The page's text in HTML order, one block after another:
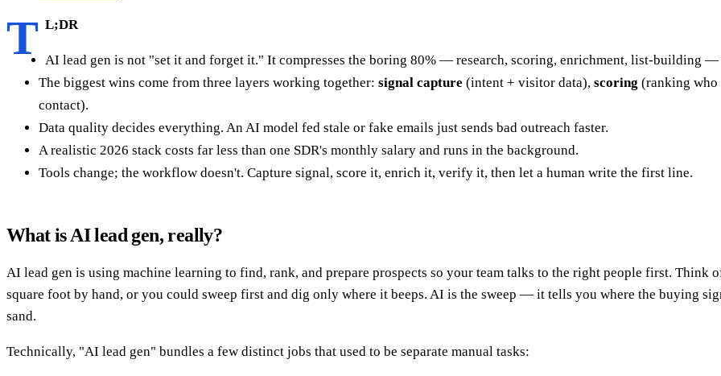
T L;DR
AI lead gen is not "set it and forget it." It compresses the boring 80% — research, scoring, enrichment, list-building —
The biggest wins come from three layers working together: signal capture (intent + visitor data), scoring (ranking who
contact).
Data quality decides everything. An AI model fed stale or fake emails just sends bad outreach faster.
A realistic 2026 stack costs far less than one SDR's monthly salary and runs in the background.
Tools change; the workflow doesn't. Capture signal, score it, enrich it, verify it, then let a human write the first line.
What is AI lead gen, really?
AI lead gen is using machine learning to find, rank, and prepare prospects so your team talks to the right people first. Think
square foot by hand, or you could sweep first and dig only where it beeps. AI is the sweep — it tells you where the buying
sand.
Technically, "AI lead gen" bundles a few distinct jobs that used to be separate manual tasks: